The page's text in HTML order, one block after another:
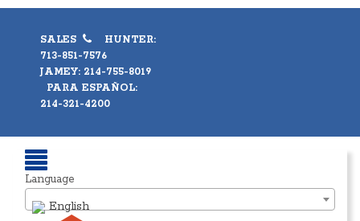
SALES
HUNTER:
713-851-7576
JAMEY: 214-755-8019
PARA ESPAÑOL:
214-321-4200
Language
English